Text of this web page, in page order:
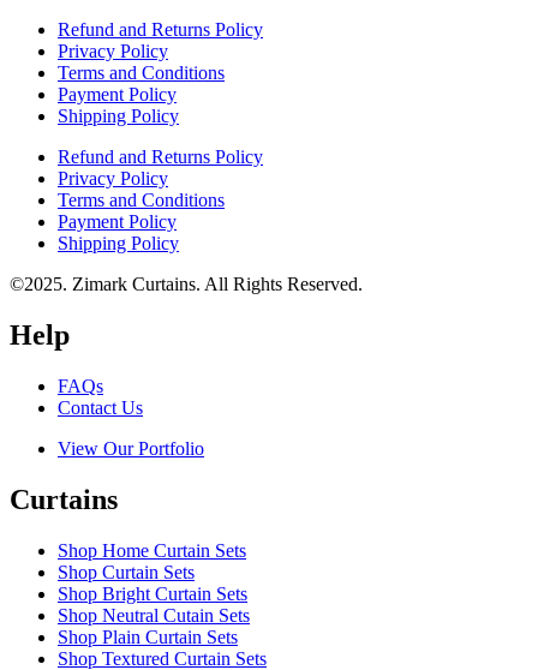
Refund and Returns Policy
Privacy Policy
Terms and Conditions
Payment Policy
Shipping Policy
Refund and Returns Policy
Privacy Policy
Terms and Conditions
Payment Policy
Shipping Policy
©2025. Zimark Curtains. All Rights Reserved.
Help
FAQs
Contact Us
View Our Portfolio
Curtains
Shop Home Curtain Sets
Shop Curtain Sets
Shop Bright Curtain Sets
Shop Neutral Cutain Sets
Shop Plain Curtain Sets
Shop Textured Curtain Sets